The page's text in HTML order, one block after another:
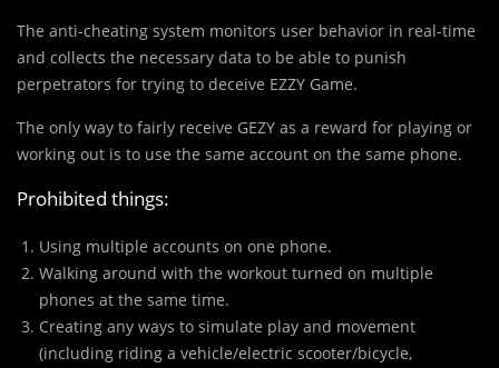
The anti-cheating system monitors user behavior in real-time
and collects the necessary data to be able to punish
perpetrators for trying to deceive EZZY Game.
The only way to fairly receive GEZY as a reward for playing or
working out is to use the same account on the same phone.
Prohibited things:
Using multiple accounts on one phone.
Walking around with the workout turned on multiple
phones at the same time.
Creating any ways to simulate play and movement
(including riding a vehicle/electric scooter/bicycle,